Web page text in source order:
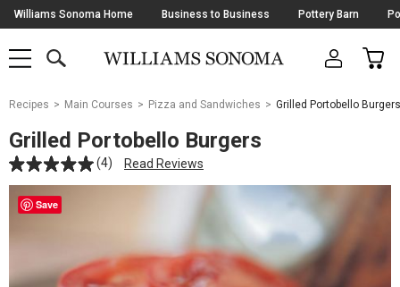
Skip
Navigation
Williams Sonoma Home Business to Business Pottery Barn
SHOP
SHOP
MAIN
OPEN
CART
Main
Starts
Here
Recipes Main Courses Pizza and Sandwiches Grilled Portobello Burgers
Grilled Portobello Burgers
(4) Read Reviews
Save